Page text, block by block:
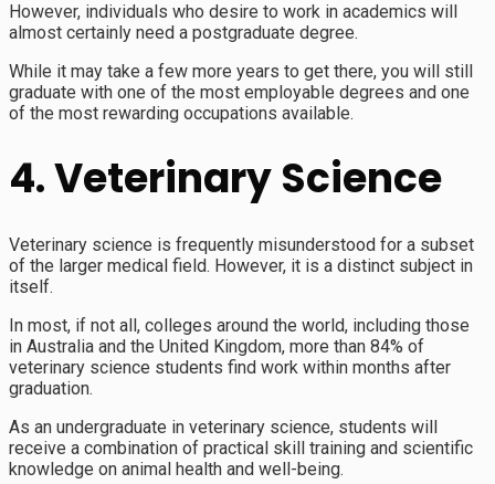
However, individuals who desire to work in academics will
almost certainly need a postgraduate degree.
While it may take a few more years to get there, you will still
graduate with one of the most employable degrees and one
of the most rewarding occupations available.
4. Veterinary Science
Veterinary science is frequently misunderstood for a subset
of the larger medical field. However, it is a distinct subject in
itself.
In most, if not all, colleges around the world, including those
in Australia and the United Kingdom, more than 84% of
veterinary science students find work within months after
graduation.
As an undergraduate in veterinary science, students will
receive a combination of practical skill training and scientific
knowledge on animal health and well-being.